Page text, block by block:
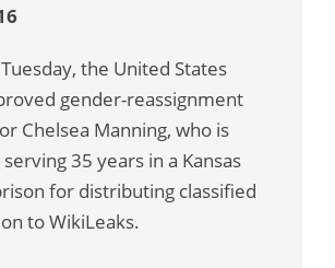
the United States
gender-reassignment
Chelsea Manning, who is
35 years in a Kansas
for distributing classified
to WikiLeaks.